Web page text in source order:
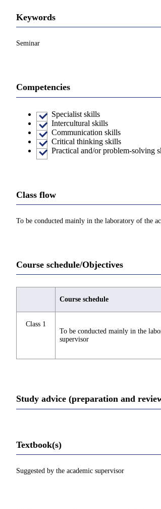
Keywords
Seminar
Competencies
Specialist skills
Intercultural skills
Communication skills
Critical thinking skills
Practical and/or problem-solving
Class flow
To be conducted mainly in the laboratory of the
Course schedule/Objectives
Course schedule
Class 1
To be conducted mainly in the
supervisor
Study advice (preparation and
Textbook(s)
Suggested by the academic supervisor